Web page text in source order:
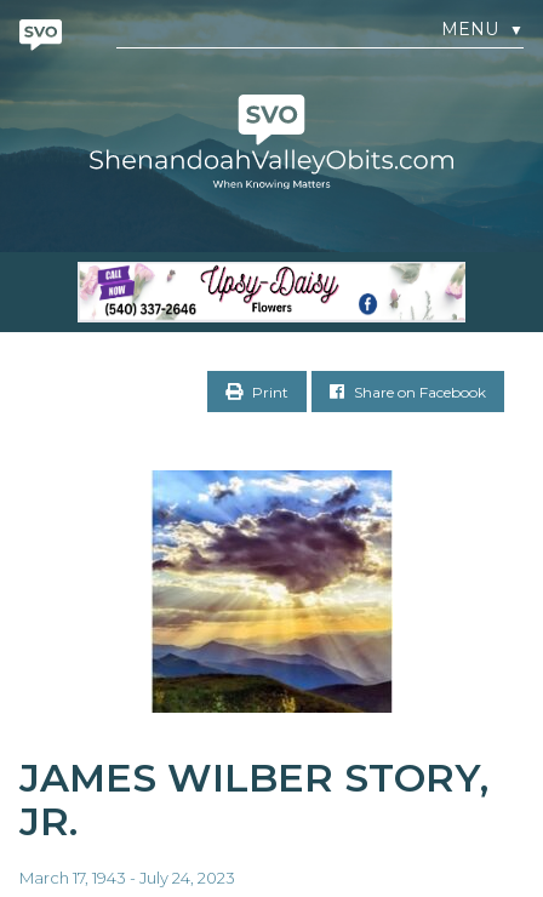
MENU ▼
Print Share on Facebook
JAMES WILBER STORY,
JR.
March 17, 1943 - July 24, 2023